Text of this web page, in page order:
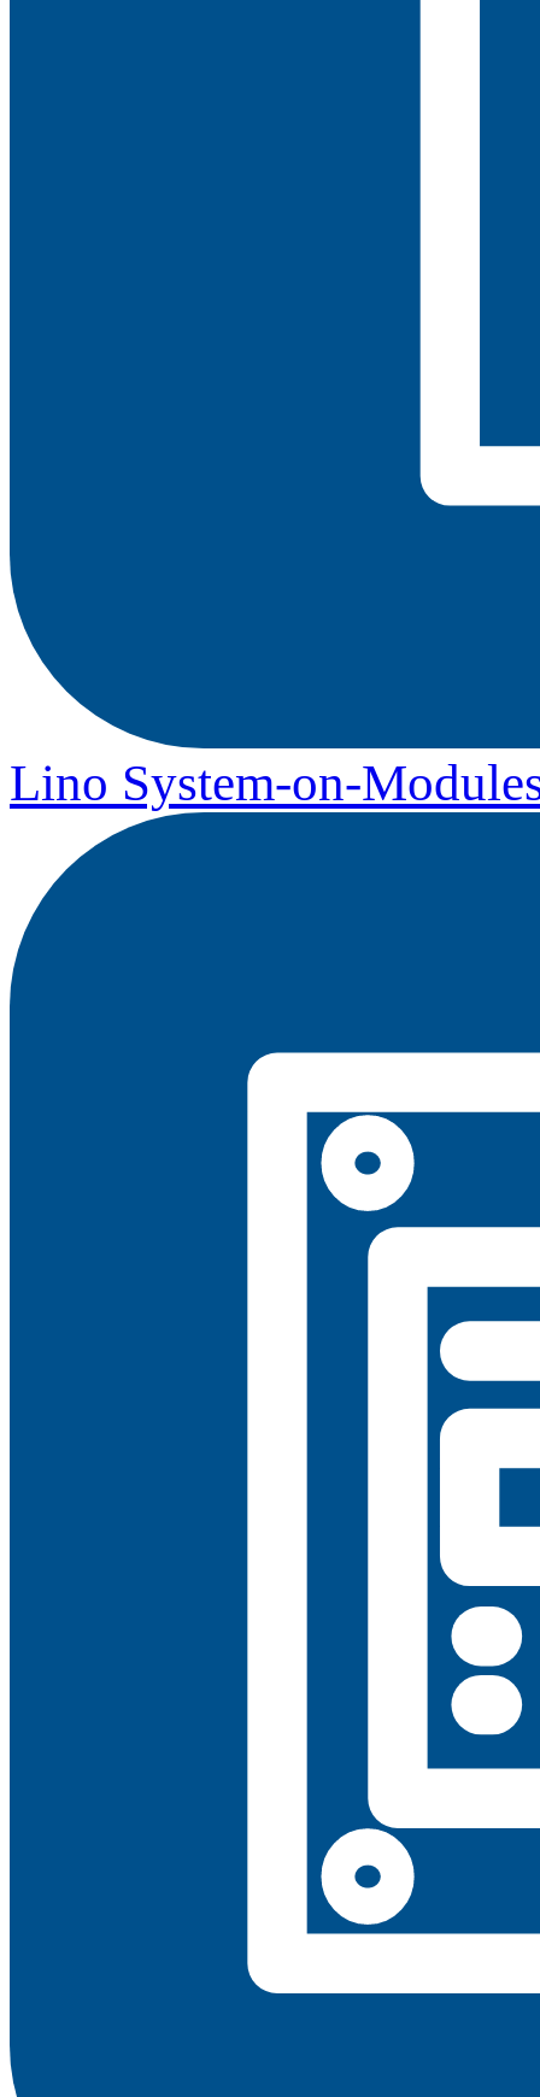
Lino System-on-